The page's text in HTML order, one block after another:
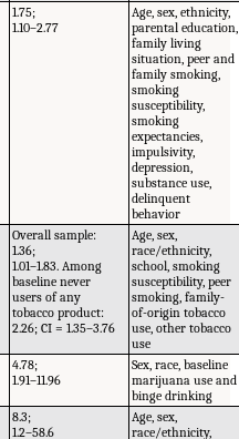
1.75;
1.10–2.77
Age, sex, ethnicity,
parental education,
family living
situation, peer and
family smoking,
smoking
susceptibility,
smoking
expectancies,
impulsivity,
depression,
substance use,
delinquent
behavior
Overall sample:
1.36;
1.01–1.83. Among
baseline never
users of any
tobacco product:
2.26; CI = 1.35–3.76
Age, sex,
race/ethnicity,
school, smoking
susceptibility, peer
smoking, family-
of-origin tobacco
use, other tobacco
use
4.78;
1.91–11.96
Sex, race, baseline
marijuana use and
binge drinking
8.3;
1.2–58.6
Age, sex,
race/ethnicity,